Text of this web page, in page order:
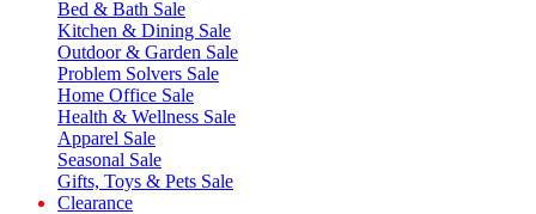
Bed & Bath Sale
Kitchen & Dining Sale
Outdoor & Garden Sale
Problem Solvers Sale
Home Office Sale
Health & Wellness Sale
Apparel Sale
Seasonal Sale
Gifts, Toys & Pets Sale
Clearance